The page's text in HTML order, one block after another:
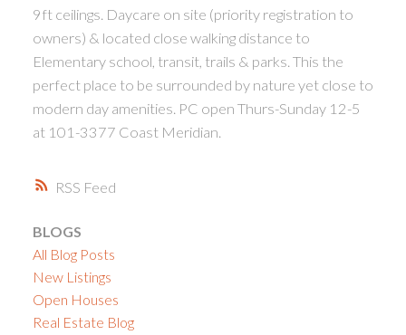
RSS
9ft ceilings. Daycare on site (priority registration to
owners) & located close walking distance to
Elementary school, transit, trails & parks. This the
perfect place to be surrounded by nature yet close to
modern day amenities. PC open Thurs-Sunday 12-5
at 101-3377 Coast Meridian.
BLOGS
All Blog Posts
New Listings
Open Houses
Real Estate Blog